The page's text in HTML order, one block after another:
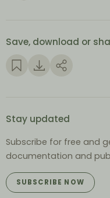
Save, download or
Stay updated
Subscribe for free and
documentation and
SUBSCRIBE NOW